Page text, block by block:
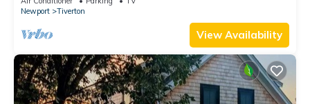
Newport
Tiverton
View Availability